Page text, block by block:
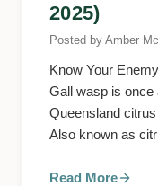
2025)
Posted by Amber
Know Your Enemy Updated September 2025 —
Gall wasp is once
Queensland
Also known as
Read More